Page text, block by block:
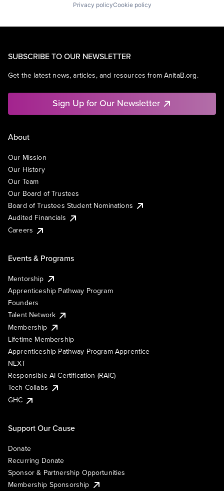
Privacy policyCookie policy
SUBSCRIBE TO OUR NEWSLETTER
Get the latest news, articles, and resources from AnitaB.org.
Sign Up for Our Newsletter
About
Our Mission
Our History
Our Team
Our Board of Trustees
Board of Trustees Student Nominations
Audited Financials
Careers
Events & Programs
Mentorship
Apprenticeship Pathway Program
Founders
Talent Network
Membership
Lifetime Membership
Apprenticeship Pathway Program Apprentice
NEXT
Responsible AI Certification (RAIC)
Tech Collabs
GHC
Support Our Cause
Donate
Recurring Donate
Sponsor & Partnership Opportunities
Membership Sponsorship